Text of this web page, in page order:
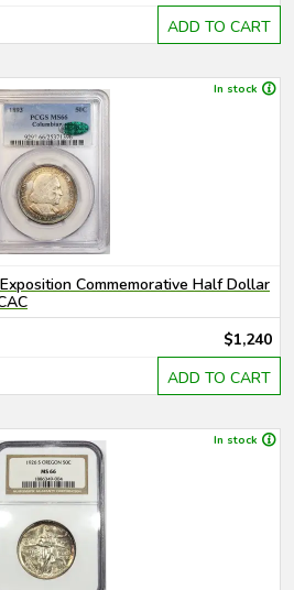
ADD TO CART
In stock
Commemorative Half Dollar
$1,240
ADD TO CART
In stock